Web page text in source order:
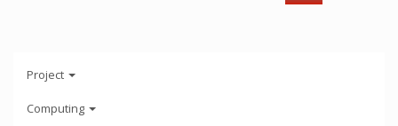
Project
Computing